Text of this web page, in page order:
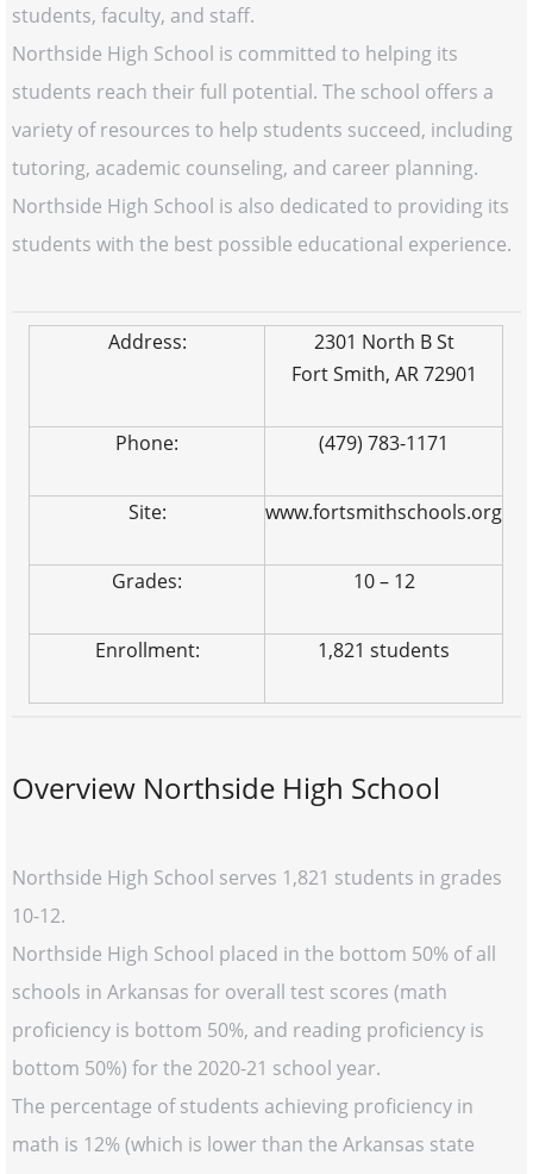
students, faculty, and staff.
Northside High School is committed to helping its
students reach their full potential. The school offers a
variety of resources to help students succeed, including
tutoring, academic counseling, and career planning.
Northside High School is also dedicated to providing its
students with the best possible educational experience.
Address:
2301 North B St
Fort Smith, AR 72901
Phone: (479) 783-1171
Site: www.fortsmithschools.org
Grades: 10 – 12
Enrollment: 1,821 students
Overview Northside High School
Northside High School serves 1,821 students in grades
10-12.
Northside High School placed in the bottom 50% of all
schools in Arkansas for overall test scores (math
proficiency is bottom 50%, and reading proficiency is
bottom 50%) for the 2020-21 school year.
The percentage of students achieving proficiency in
math is 12% (which is lower than the Arkansas state